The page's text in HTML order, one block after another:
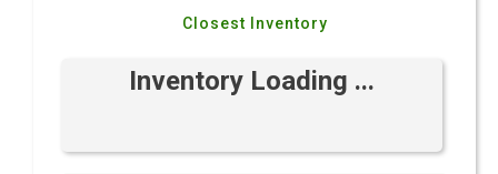
Closest Inventory
Inventory Loading ...